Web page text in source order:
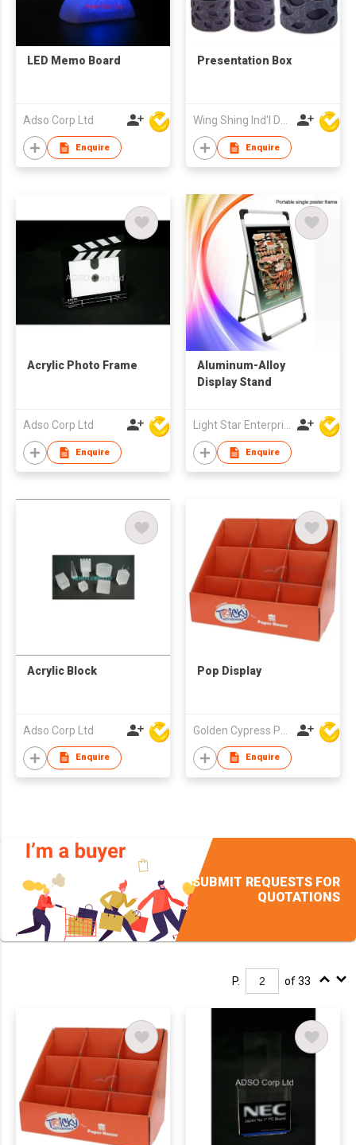
LED Memo Board
Adso Corp Ltd
Enquire
Presentation Box
Enquire
Acrylic Photo Frame
Adso Corp Ltd
Enquire
Aluminum-Alloy
Display Stand
Light Star Enterprise Limited
Enquire
Acrylic Block
Adso Corp Ltd
Enquire
Pop Display
Enquire
SUBMIT REQUESTS FOR
QUOTATIONS
P. of 33